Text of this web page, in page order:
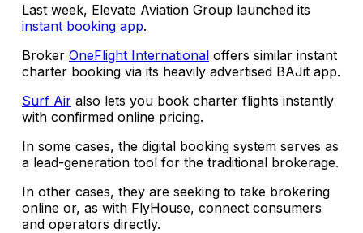
Last week, Elevate Aviation Group launched its
instant booking app.
Broker OneFlight International offers similar instant
charter booking via its heavily advertised BAJit app.
Surf Air also lets you book charter flights instantly
with confirmed online pricing.
In some cases, the digital booking system serves as
a lead-generation tool for the traditional brokerage.
In other cases, they are seeking to take brokering
online or, as with FlyHouse, connect consumers
and operators directly.